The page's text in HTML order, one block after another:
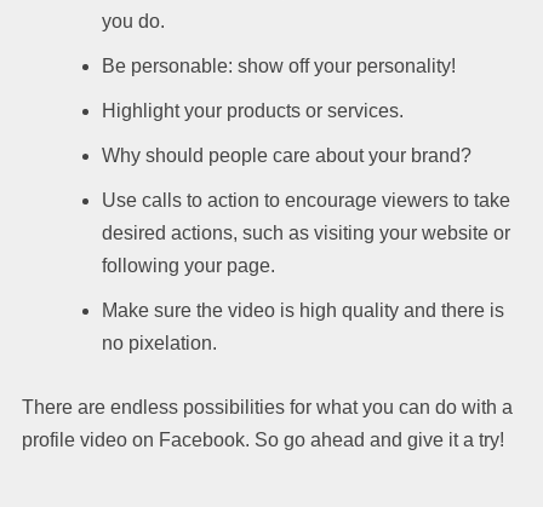
you do.
Be personable: show off your personality!
Highlight your products or services.
Why should people care about your brand?
Use calls to action to encourage viewers to take
desired actions, such as visiting your website or
following your page.
Make sure the video is high quality and there is
no pixelation.
There are endless possibilities for what you can do with a
profile video on Facebook. So go ahead and give it a try!